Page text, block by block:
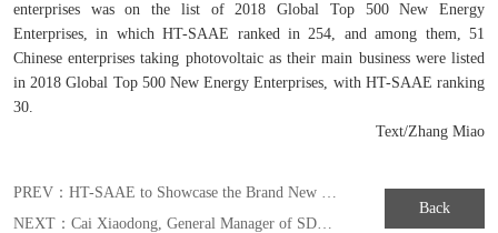
enterprises was on the list of 2018 Global Top 500 New Energy
Enterprises, in which HT-SAAE ranked in 254, and among them, 51
Chinese enterprises taking photovoltaic as their main business were listed
in 2018 Global Top 500 New Energy Enterprises, with HT-SAAE ranking
30.
Text/Zhang Miao
PREV： HT-SAAE to Showcase the Brand New MULLTIWAY Series Module in Japan Exhibition of 2019
NEXT： Cai Xiaodong, General Manager of SDAAC under HT-SAAE Winning the Honorary Title of Moving SAST-the New Striver in the New Era
Back